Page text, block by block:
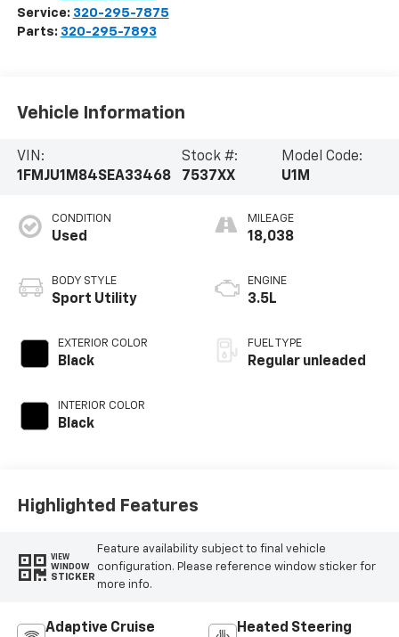
Service: 320-295-7875
Parts: 320-295-7893
Vehicle Information
VIN:
1FMJU1M84SEA33468
Stock #:
7537XX
Model Code:
U1M
CONDITION
Used
BODY STYLE
Sport Utility
EXTERIOR COLOR
Black
INTERIOR COLOR
Black
MILEAGE
18,038
ENGINE
3.5L
FUEL TYPE
Regular unleaded
Highlighted Features
VIEW
WINDOW
STICKER
Feature availability subject to final vehicle
configuration. Please reference window sticker for
more info.
Adaptive Cruise
Heated Steering